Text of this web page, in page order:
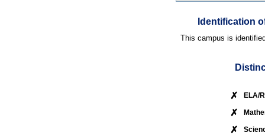
Identification
This campus is
✗ ELA/
✗
✗